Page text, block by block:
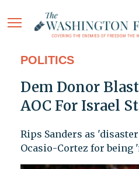
POLITICS
Dem Donor
AOC For Israel
Rips Sanders as
Ocasio-Cortez for